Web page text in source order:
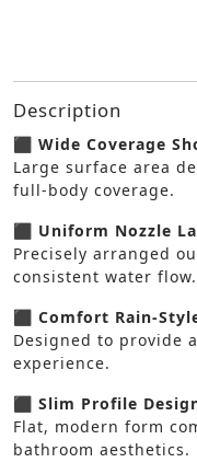
Description
⬛ Wide Coverage
Large surface area
full-body coverage.
⬛ Uniform Nozzle
Precisely arranged
consistent water flow.
⬛ Comfort Rain-
Designed to provide
experience.
⬛ Slim Profile
Flat, modern form
bathroom aesthetics.